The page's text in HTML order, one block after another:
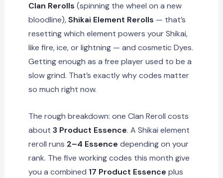
Clan Rerolls (spinning the wheel on a new
bloodline),Shikai Element Rerolls — that’s
resetting which element powers your Shikai,
like fire, ice, or lightning — and cosmetic Dyes.
Getting enough as a free player used to be a
slow grind. That’s exactly why codes matter
so much right now.
The rough breakdown: one Clan Reroll costs
about 3 Product Essence. A Shikai element
reroll runs 2–4 Essence depending on your
rank. The five working codes this month give
you a combined 17 Product Essence plus